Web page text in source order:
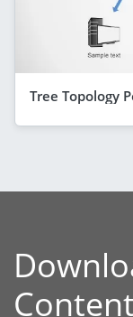
Tree Topology
Content